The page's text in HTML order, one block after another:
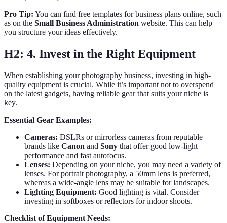
Pro Tip: You can find free templates for business plans online, such
as on the Small Business Administration website. This can help
you structure your ideas effectively.
H2: 4. Invest in the Right Equipment
When establishing your photography business, investing in high-
quality equipment is crucial. While it’s important not to overspend
on the latest gadgets, having reliable gear that suits your niche is
key.
Essential Gear Examples:
Cameras: DSLRs or mirrorless cameras from reputable
brands like Canon and Sony that offer good low-light
performance and fast autofocus.
Lenses: Depending on your niche, you may need a variety of
lenses. For portrait photography, a 50mm lens is preferred,
whereas a wide-angle lens may be suitable for landscapes.
Lighting Equipment: Good lighting is vital. Consider
investing in softboxes or reflectors for indoor shoots.
Checklist of Equipment Needs: